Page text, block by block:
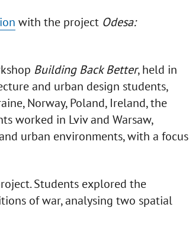
with the project Odesa:
Building Back Better, held in
and urban design students,
Norway, Poland, Ireland, the
worked in Lviv and Warsaw,
urban environments, with a focus
Students explored the
of war, analysing two spatial